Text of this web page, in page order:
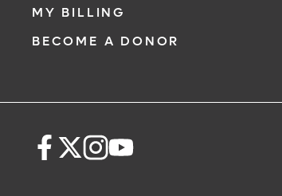
MY BILLING
BECOME A DONOR